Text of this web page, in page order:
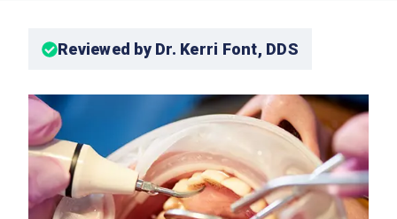
Reviewed by Dr. Kerri Font, DDS